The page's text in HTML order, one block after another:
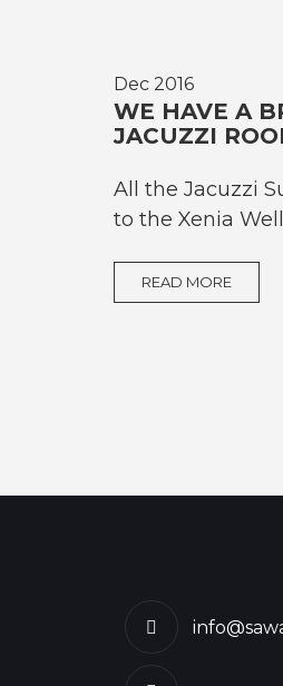
Dec 2016
WE HAVE A
JACUZZI
All the Jacuzzi
to the Xenia
READ MORE